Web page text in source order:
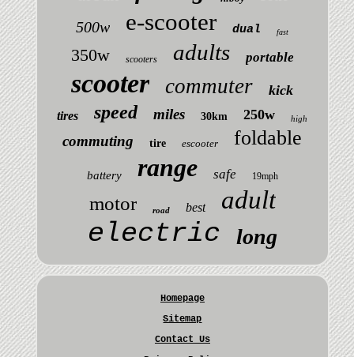
500w e-scooter dual fast
350w scooters adults portable
scooter commuter kick
tires speed miles 30km 250w high
commuting tire escooter foldable
battery range safe 19mph
motor road best adult
electric long
Homepage
Sitemap
Contact Us